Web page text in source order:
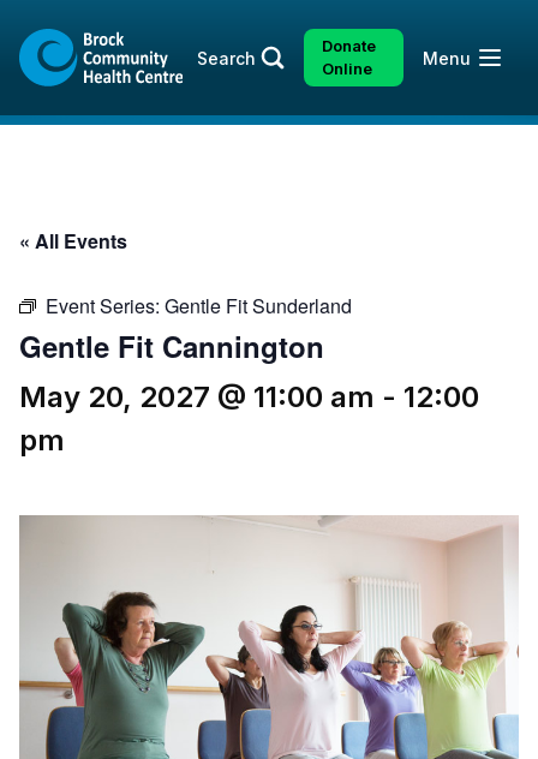
content
sitemap
Search
Donate
Online
Open
Menu
« All Events
Event Series: Gentle Fit Sunderland
Gentle Fit Cannington
May 20, 2027 @ 11:00 am - 12:00
pm